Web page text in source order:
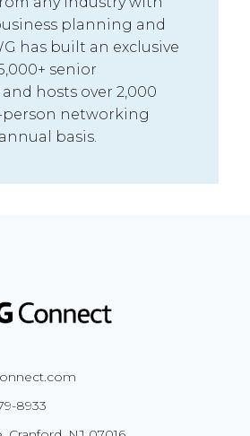
planning and
has built an exclusive
senior
hosts over 2,000
networking
basis.
8933